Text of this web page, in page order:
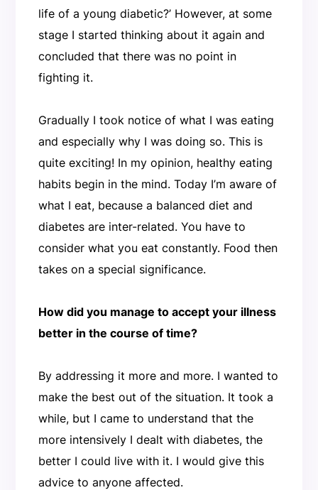
life of a young diabetic?’ However, at some
stage I started thinking about it again and
concluded that there was no point in
fighting it.
Gradually I took notice of what I was eating
and especially why I was doing so. This is
quite exciting! In my opinion, healthy eating
habits begin in the mind. Today I’m aware of
what I eat, because a balanced diet and
diabetes are inter-related. You have to
consider what you eat constantly. Food then
takes on a special significance.
How did you manage to accept your illness
better in the course of time?
By addressing it more and more. I wanted to
make the best out of the situation. It took a
while, but I came to understand that the
more intensively I dealt with diabetes, the
better I could live with it. I would give this
advice to anyone affected.